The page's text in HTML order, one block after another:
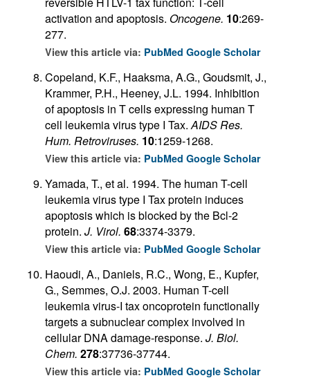
activation and apoptosis. Oncogene. 10:269-
277.
View this article via: PubMed Google Scholar
Copeland, K.F., Haaksma, A.G., Goudsmit, J.,
Krammer, P.H., Heeney, J.L. 1994. Inhibition
of apoptosis in T cells expressing human T
cell leukemia virus type I Tax.AIDS Res.
Hum. Retroviruses. 10:1259-1268.
View this article via: PubMed Google Scholar
Yamada, T., et al. 1994. The human T-cell
leukemia virus type I Tax protein induces
apoptosis which is blocked by the Bcl-2
protein. J. Virol. 68:3374-3379.
View this article via: PubMed Google Scholar
Haoudi, A., Daniels, R.C., Wong, E., Kupfer,
G., Semmes, O.J. 2003. Human T-cell
leukemia virus-I tax oncoprotein functionally
targets a subnuclear complex involved in
cellular DNA damage-response. J. Biol.
Chem. 278:37736-37744.
View this article via: PubMed Google Scholar